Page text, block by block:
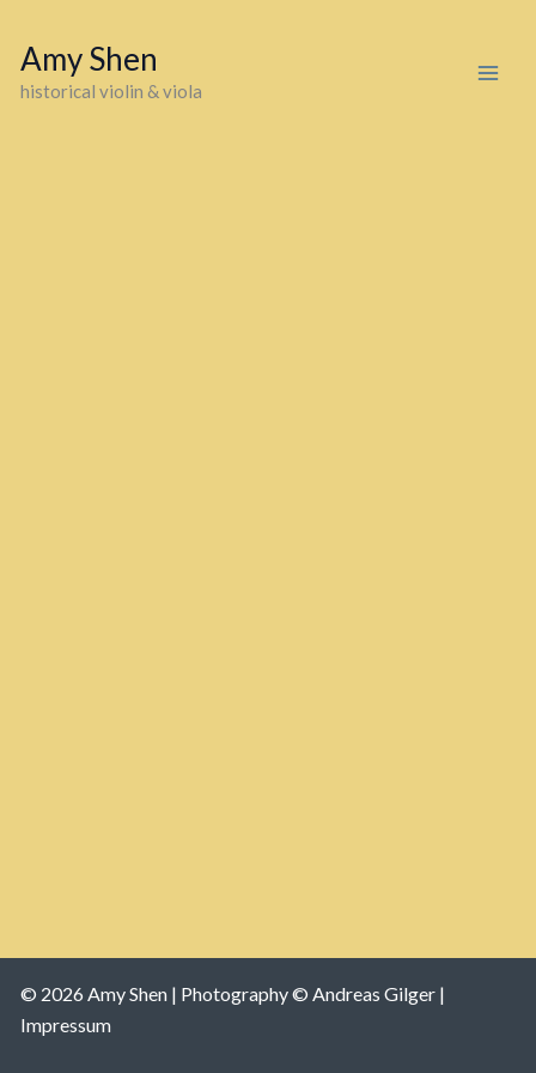
content
Amy Shen
historical violin & viola
© 2026 Amy Shen | Photography © Andreas Gilger |
Impressum